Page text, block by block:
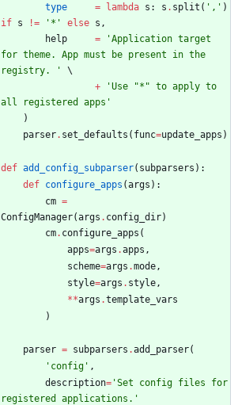
type
= lambda s : s . split ( ' , ' )
if s != ' * ' else s ,
help
= 'Application target
for theme. App must be present in the
registry.
'
+
'Use "* " to apply to
all registered apps '
)
parser. set_defaults ( func=update_apps )
def add_config_subparser( subparsers ) :
def configure_apps (args ) :
cm =
ConfigManager(args . config_dir)
cm. configure_apps (
apps=args .apps ,
scheme=args .mode ,
style=args . style ,
**args .template_vars
)
parser = subparsers .add_parser(
' config ' ,
description= 'Set config files for
registered applications. '